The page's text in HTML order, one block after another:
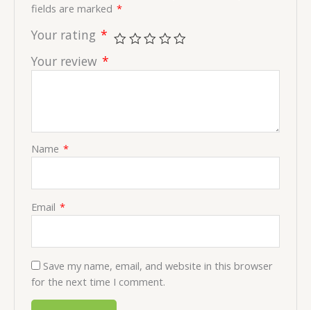
fields are marked *
Your rating *
Your review *
Name *
Email *
Save my name, email, and website in this browser
for the next time I comment.